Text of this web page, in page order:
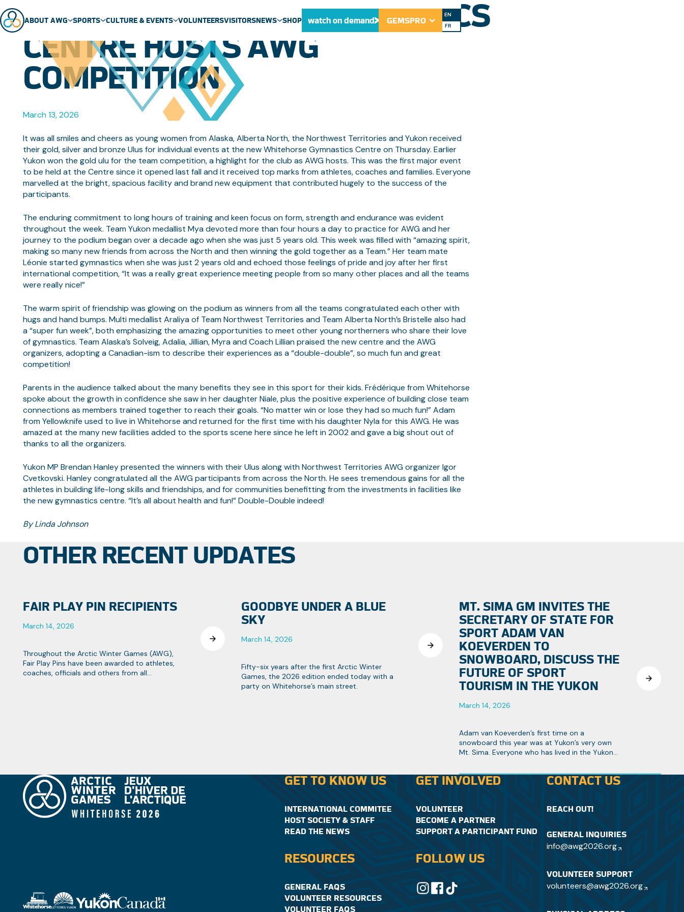
ABOUT AWG
ABOUT US
TEAMS
GENERAL FAQ
SPORTS
SPORT SCHEDULE
SPORTS
SPORT TECHNICAL PACKAGES
ARCTIC SPORTS
CULTURE & EVENTS
MASCOT
EVENTS
THEME SONG
VOLUNTEERSVISITORSNEWS
ULU NEWS
SHOP watch on demand GEMSPRO
EN
FR
NEW WHITEHORSE GYMNASTICS
CENTRE HOSTS AWG
COMPETITION
March 13, 2026
It was all smiles and cheers as young women from Alaska, Alberta North, the Northwest Territories and Yukon received
their gold, silver and bronze Ulus for individual events at the new Whitehorse Gymnastics Centre on Thursday. Earlier
Yukon won the gold ulu for the team competition, a highlight for the club as AWG hosts. This was the first major event
to be held at the Centre since it opened last fall and it received top marks from athletes, coaches and families. Everyone
marvelled at the bright, spacious facility and brand new equipment that contributed hugely to the success of the
participants.
The enduring commitment to long hours of training and keen focus on form, strength and endurance was evident
throughout the week. Team Yukon medallist Mya devoted more than four hours a day to practice for AWG and her
journey to the podium began over a decade ago when she was just 5 years old. This week was filled with “amazing spirit,
making so many new friends from across the North and then winning the gold together as a Team.” Her team mate
Léonie started gymnastics when she was just 2 years old and echoed those feelings of pride and joy after her first
international competition, “It was a really great experience meeting people from so many other places and all the teams
were really nice!”
The warm spirit of friendship was glowing on the podium as winners from all the teams congratulated each other with
hugs and hand bumps. Multi medallist Araliya of Team Northwest Territories and Team Alberta North’s Bristelle also had
a “super fun week”, both emphasizing the amazing opportunities to meet other young northerners who share their love
of gymnastics. Team Alaska’s Solveig, Adalia, Jillian, Myra and Coach Lillian praised the new centre and the AWG
organizers, adopting a Canadian-ism to describe their experiences as a “double-double”, so much fun and great
competition!
Parents in the audience talked about the many benefits they see in this sport for their kids. Frédérique from Whitehorse
spoke about the growth in confidence she saw in her daughter Niale, plus the positive experience of building close team
connections as members trained together to reach their goals. “No matter win or lose they had so much fun!” Adam
from Yellowknife used to live in Whitehorse and returned for the first time with his daughter Nyla for this AWG. He was
amazed at the many new facilities added to the sports scene here since he left in 2002 and gave a big shout out of
thanks to all the organizers.
Yukon MP Brendan Hanley presented the winners with their Ulus along with Northwest Territories AWG organizer Igor
Cvetkovski. Hanley congratulated all the AWG participants from across the North. He sees tremendous gains for all the
athletes in building life-long skills and friendships, and for communities benefitting from the investments in facilities like
the new gymnastics centre. “It’s all about health and fun!” Double-Double indeed!
By Linda Johnson
OTHER RECENT UPDATES
FAIR PLAY PIN RECIPIENTS
March 14, 2026
Throughout the Arctic Winter Games (AWG),
Fair Play Pins have been awarded to athletes,
coaches, officials and others from all
GOODBYE UNDER A BLUE
SKY
March 14, 2026
Fifty-six years after the first Arctic Winter
Games, the 2026 edition ended today with a
party on Whitehorse’s main street.
MT. SIMA GM INVITES THE
SECRETARY OF STATE FOR
SPORT ADAM VAN
KOEVERDEN TO
SNOWBOARD, DISCUSS THE
FUTURE OF SPORT
TOURISM IN THE YUKON
March 14, 2026
Adam van Koeverden’s first time on a
snowboard this year was at Yukon’s very own
Mt. Sima. Everyone who has lived in the Yukon
when it comes to winter sports.
GET TO KNOW US
INTERNATIONAL COMMITEE
HOST SOCIETY & STAFF
READ THE NEWS
RESOURCES
GENERAL FAQS
VOLUNTEER RESOURCES
VOLUNTEER FAQS
GET INVOLVED
VOLUNTEER
BECOME A PARTNER
SUPPORT A PARTICIPANT FUND
FOLLOW US
CONTACT US
REACH OUT!
GENERAL INQUIRIES
info@awg2026.org
VOLUNTEER SUPPORT
volunteers@awg2026.org